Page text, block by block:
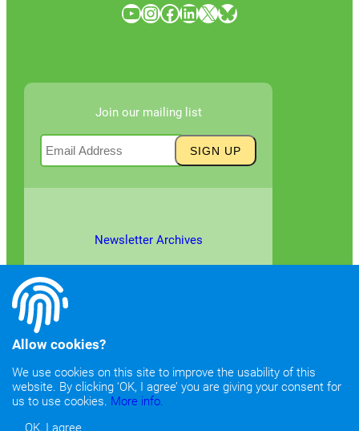
YouTube InstagramFacebook LinkedIn X Bluesky
Join our mailing list
Newsletter Archives
©2026Copyright & Fair Use|Privacy & Cookie Policy
Allow cookies?
We use cookies on this site to improve the usability of this
website. By clicking ‘OK, I agree’ you are giving your consent for
us to use cookies. More info.
OK, I agree